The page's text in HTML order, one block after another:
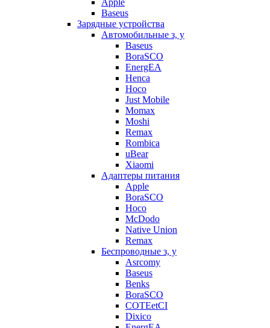
Apple
Baseus
Зарядные устройства
Автомобильные з, у
Baseus
BoraSCO
EnergEA
Henca
Hoco
Just Mobile
Momax
Moshi
Remax
Rombica
uBear
Xiaomi
Адаптеры питания
Apple
BoraSCO
Hoco
McDodo
Native Union
Remax
Беспроводные з, у
Asrcomy
Baseus
Benks
BoraSCO
COTEetCI
Dixico